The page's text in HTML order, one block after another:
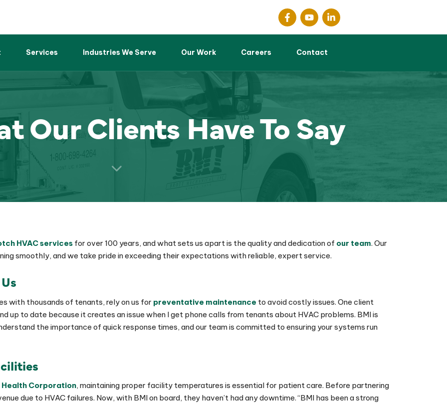
Services Industries We Serve Our Work Careers Contact
Our Clients Have To Say
HVAC services for over 100 years, and what sets us apart is the quality and dedication of our team. Our
smoothly, and we take pride in exceeding their expectations with reliable, expert service.
with thousands of tenants, rely on us for preventative maintenance to avoid costly issues. One client
up to date because it creates an issue when I get phone calls from tenants about HVAC problems. BMI is
the importance of quick response times, and our team is committed to ensuring your systems run
Corporation, maintaining proper facility temperatures is essential for patient care. Before partnering
due to HVAC failures. Now, with BMI on board, they haven’t had any downtime. “BMI has been a strong